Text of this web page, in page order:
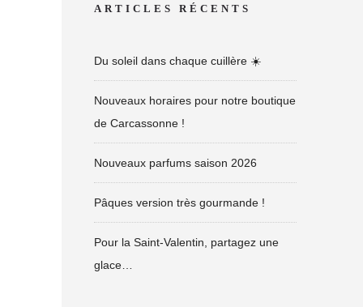
ARTICLES RÉCENTS
Du soleil dans chaque cuillère ☀️
Nouveaux horaires pour notre boutique
de Carcassonne !
Nouveaux parfums saison 2026
Pâques version très gourmande !
Pour la Saint-Valentin, partagez une
glace…